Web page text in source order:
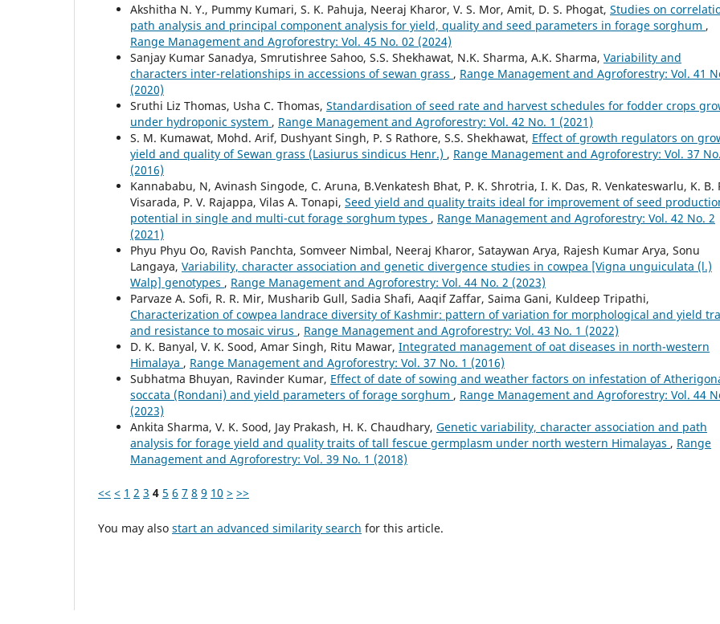
Akshitha N. Y., Pummy Kumari, S. K. Pahuja, Neeraj Kharor, V. S. Mor, Amit, D. S. Phogat, Studies on
path analysis and principal component analysis for yield, quality and seed parameters in forage sorghum ,
Range Management and Agroforestry: Vol. 45 No. 02 (2024)
Sanjay Kumar Sanadya, Smrutishree Sahoo, S.S. Shekhawat, N.K. Sharma, A.K. Sharma, Variability and
characters inter-relationships in accessions of sewan grass , Range Management and Agroforestry: Vol. 41
(2020)
Sruthi Liz Thomas, Usha C. Thomas, Standardisation of seed rate and harvest schedules for fodder crops
under hydroponic system , Range Management and Agroforestry: Vol. 42 No. 1 (2021)
S. M. Kumawat, Mohd. Arif, Dushyant Singh, P. S Rathore, S.S. Shekhawat, Effect of growth regulators on
yield and quality of Sewan grass (Lasiurus sindicus Henr.) , Range Management and Agroforestry: Vol. 37
(2016)
Kannababu, N, Avinash Singode, C. Aruna, B.Venkatesh Bhat, P. K. Shrotria, I. K. Das, R. Venkateswarlu, K. B.
Visarada, P. V. Rajappa, Vilas A. Tonapi, Seed yield and quality traits ideal for improvement of seed
potential in single and multi-cut forage sorghum types , Range Management and Agroforestry: Vol. 42 No. 2
(2021)
Phyu Phyu Oo, Ravish Panchta, Somveer Nimbal, Neeraj Kharor, Sataywan Arya, Rajesh Kumar Arya, Sonu
Langaya, Variability, character association and genetic divergence studies in cowpea [Vigna unguiculata (l.)
Walp] genotypes , Range Management and Agroforestry: Vol. 44 No. 2 (2023)
Parvaze A. Sofi, R. R. Mir, Musharib Gull, Sadia Shafi, Aaqif Zaffar, Saima Gani, Kuldeep Tripathi,
Characterization of cowpea landrace diversity of Kashmir: pattern of variation for morphological and yield
and resistance to mosaic virus , Range Management and Agroforestry: Vol. 43 No. 1 (2022)
D. K. Banyal, V. K. Sood, Amar Singh, Ritu Mawar, Integrated management of oat diseases in north-western
Himalaya , Range Management and Agroforestry: Vol. 37 No. 1 (2016)
Subhatma Bhuyan, Ravinder Kumar, Effect of date of sowing and weather factors on infestation of
soccata (Rondani) and yield parameters of forage sorghum , Range Management and Agroforestry: Vol. 44
(2023)
Ankita Sharma, V. K. Sood, Jay Prakash, H. K. Chaudhary, Genetic variability, character association and path
analysis for forage yield and quality traits of tall fescue germplasm under north western Himalayas , Range
Management and Agroforestry: Vol. 39 No. 1 (2018)
<< < 1 2 3 4 5 6 7 8 9 10 > >>
You may also start an advanced similarity search for this article.